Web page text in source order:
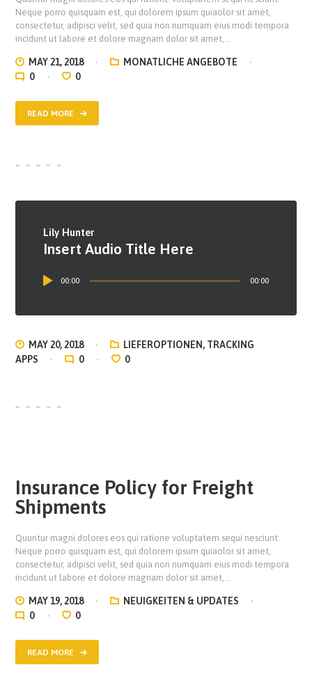
Neque porro quisquam est, qui dolorem ipsum quiaolor sit amet,
consectetur, adipisci velit, sed quia non numquam eius modi tempora
incidunt ut labore et dolore magnam dolor sit amet,…
MAY 21, 2018
MONATLICHE ANGEBOTE
0
0
READ MORE
Lily Hunter
Insert Audio Title Here
Player00:00 00:00
MAY 20, 2018 LIEFEROPTIONEN, TRACKING
APPS
0 0
Insurance Policy for Freight
Shipments
Quuntur magni dolores eos qui ratione voluptatem sequi nesciunt.
Neque porro quisquam est, qui dolorem ipsum quiaolor sit amet,
consectetur, adipisci velit, sed quia non numquam eius modi tempora
incidunt ut labore et dolore magnam dolor sit amet,…
MAY 19, 2018
NEUIGKEITEN & UPDATES
0
0
READ MORE